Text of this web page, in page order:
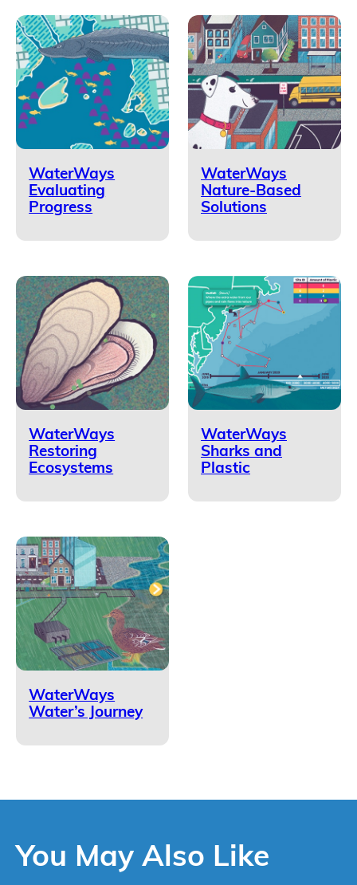
WaterWays
Evaluating
Progress
WaterWays
Nature-Based
Solutions
WaterWays
Restoring
Ecosystems
WaterWays
Sharks and
Plastic
WaterWays
Water’s Journey
You May Also Like